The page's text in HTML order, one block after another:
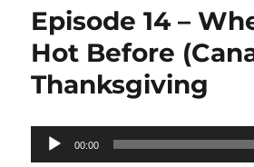
Episode 14 –
Hot Before
Thanksgiving
Audio
00:00